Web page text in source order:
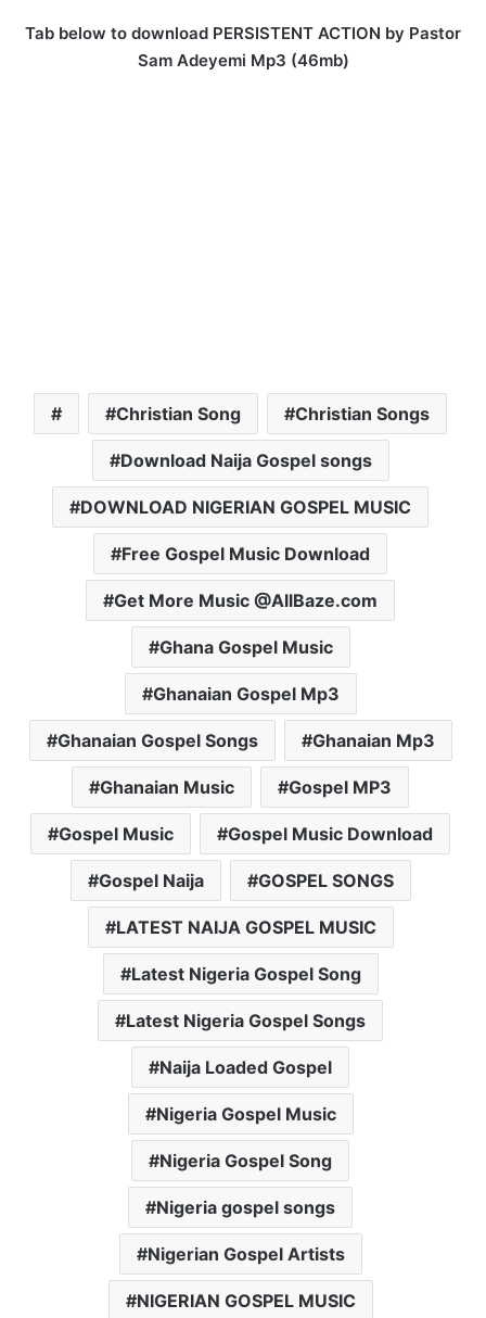
Tab below to download PERSISTENT ACTION by Pastor
Sam Adeyemi Mp3 (46mb)
Christian Song Christian Songs
Download Naija Gospel songs
DOWNLOAD NIGERIAN GOSPEL MUSIC
Free Gospel Music Download
Get More Music @AllBaze.com
Ghana Gospel Music
Ghanaian Gospel Mp3
Ghanaian Gospel Songs Ghanaian Mp3
Ghanaian Music Gospel MP3
Gospel Music Gospel Music Download
Gospel Naija GOSPEL SONGS
LATEST NAIJA GOSPEL MUSIC
Latest Nigeria Gospel Song
Latest Nigeria Gospel Songs
Naija Loaded Gospel
Nigeria Gospel Music
Nigeria Gospel Song
Nigeria gospel songs
Nigerian Gospel Artists
NIGERIAN GOSPEL MUSIC